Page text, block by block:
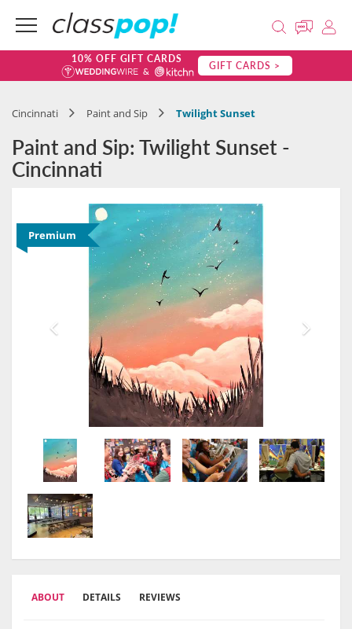
10% OFF GIFT CARDS GIFT CARDS >
Cincinnati Paint and Sip Twilight Sunset
Paint and Sip: Twilight Sunset -
Cincinnati
Premium
ABOUT DETAILS REVIEWS